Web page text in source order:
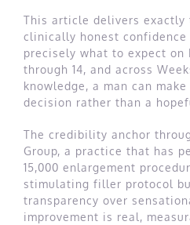
This article delivers exactly
clinically honest
precisely what to expect on
through 14, and across
knowledge, a man can
decision rather than a
The credibility anchor
Group, a practice that has
15,000 enlargement
stimulating filler protocol
transparency over
improvement is real,